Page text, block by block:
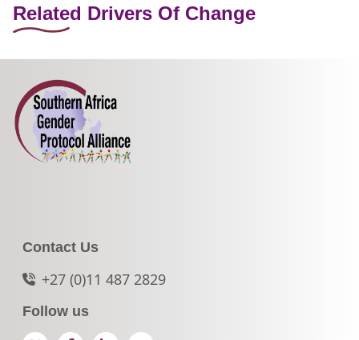
Related Drivers Of Change
Contact Us
+27 (0)11 487 2829
Follow us